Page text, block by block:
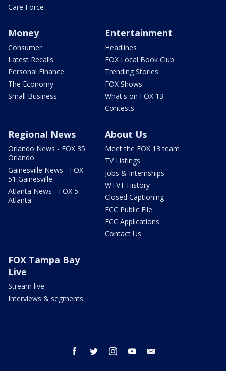
Care Force
Money
Consumer
Latest Recalls
Personal Finance
The Economy
Small Business
Entertainment
Headlines
FOX Local Book Club
Trending Stories
FOX Shows
What's on FOX 13
Contests
Regional News
Orlando News - FOX 35
Orlando
Gainesville News - FOX
51 Gainesville
Atlanta News - FOX 5
Atlanta
About Us
Meet the FOX 13 team
TV Listings
Jobs & Internships
WTVT History
Closed Captioning
FCC Public File
FCC Applications
Contact Us
FOX Tampa Bay
Live
Stream live
Interviews & segments
facebook twitter instagram youtube